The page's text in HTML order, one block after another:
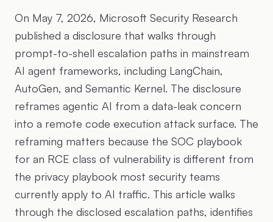
On May 7, 2026, Microsoft Security Research
published a disclosure that walks through
prompt-to-shell escalation paths in mainstream
AI agent frameworks, including LangChain,
AutoGen, and Semantic Kernel. The disclosure
reframes agentic AI from a data-leak concern
into a remote code execution attack surface. The
reframing matters because the SOC playbook
for an RCE class of vulnerability is different from
the privacy playbook most security teams
currently apply to AI traffic. This article walks
through the disclosed escalation paths, identifies